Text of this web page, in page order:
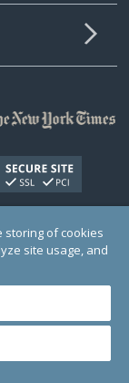
(EIN: 30‑0108263)
1122823
storing of cookies
site usage, and